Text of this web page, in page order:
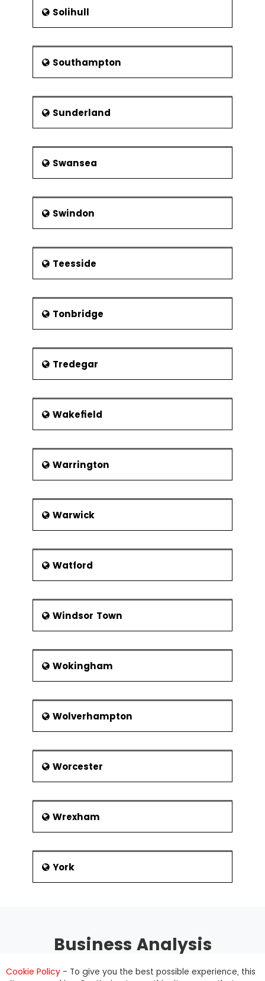
Solihull
Southampton
Sunderland
Swansea
Swindon
Teesside
Tonbridge
Tredegar
Wakefield
Warrington
Warwick
Watford
Windsor Town
Wokingham
Wolverhampton
Worcester
Wrexham
York
Business Analysis
Training
Cookie Policy - To give you the best possible experience, this